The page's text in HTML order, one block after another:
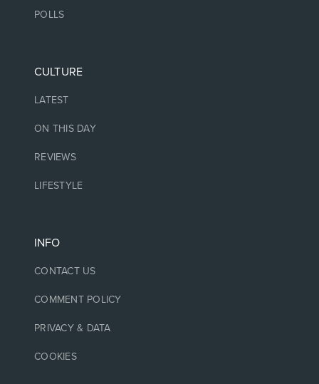
POLLS
CULTURE
LATEST
ON THIS DAY
REVIEWS
LIFESTYLE
INFO
CONTACT US
COMMENT POLICY
PRIVACY & DATA
COOKIES